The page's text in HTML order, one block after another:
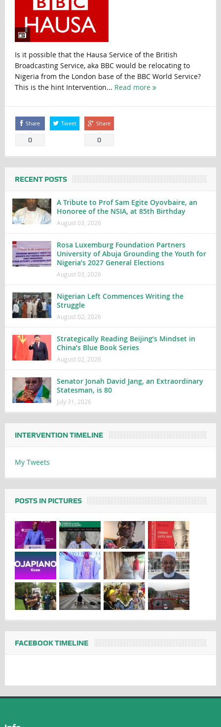
Is it possible that the Hausa Service of the British
Broadcasting Service, aka BBC would be relocating to
Nigeria from the London base of the BBC World Service?
This is the hint Intervention... Read more
Share
0
Tweet Share
0
RECENT POSTS
A Tribute to Prof Sam Egite Oyovbaire, an
Honoree of the NSIA, at 85th Birthday
August 03, 2026
Rosa Luxemburg Foundation Partners
University of Abuja Grounding the Youth for
Nigeria’s 2027 General Elections
August 03, 2026
Nigerian Left Commences Writing the
Struggle
August 02, 2026
Strategically Reading Beijing’s Mindset in
China’s Blue Book Series
August 02, 2026
Senator Jonah David Jang, an Extraordinary
Statesman, is 80
July 31, 2026
INTERVENTION TIMELINE
My Tweets
POSTS IN PICTURES
FACEBOOK TIMELINE